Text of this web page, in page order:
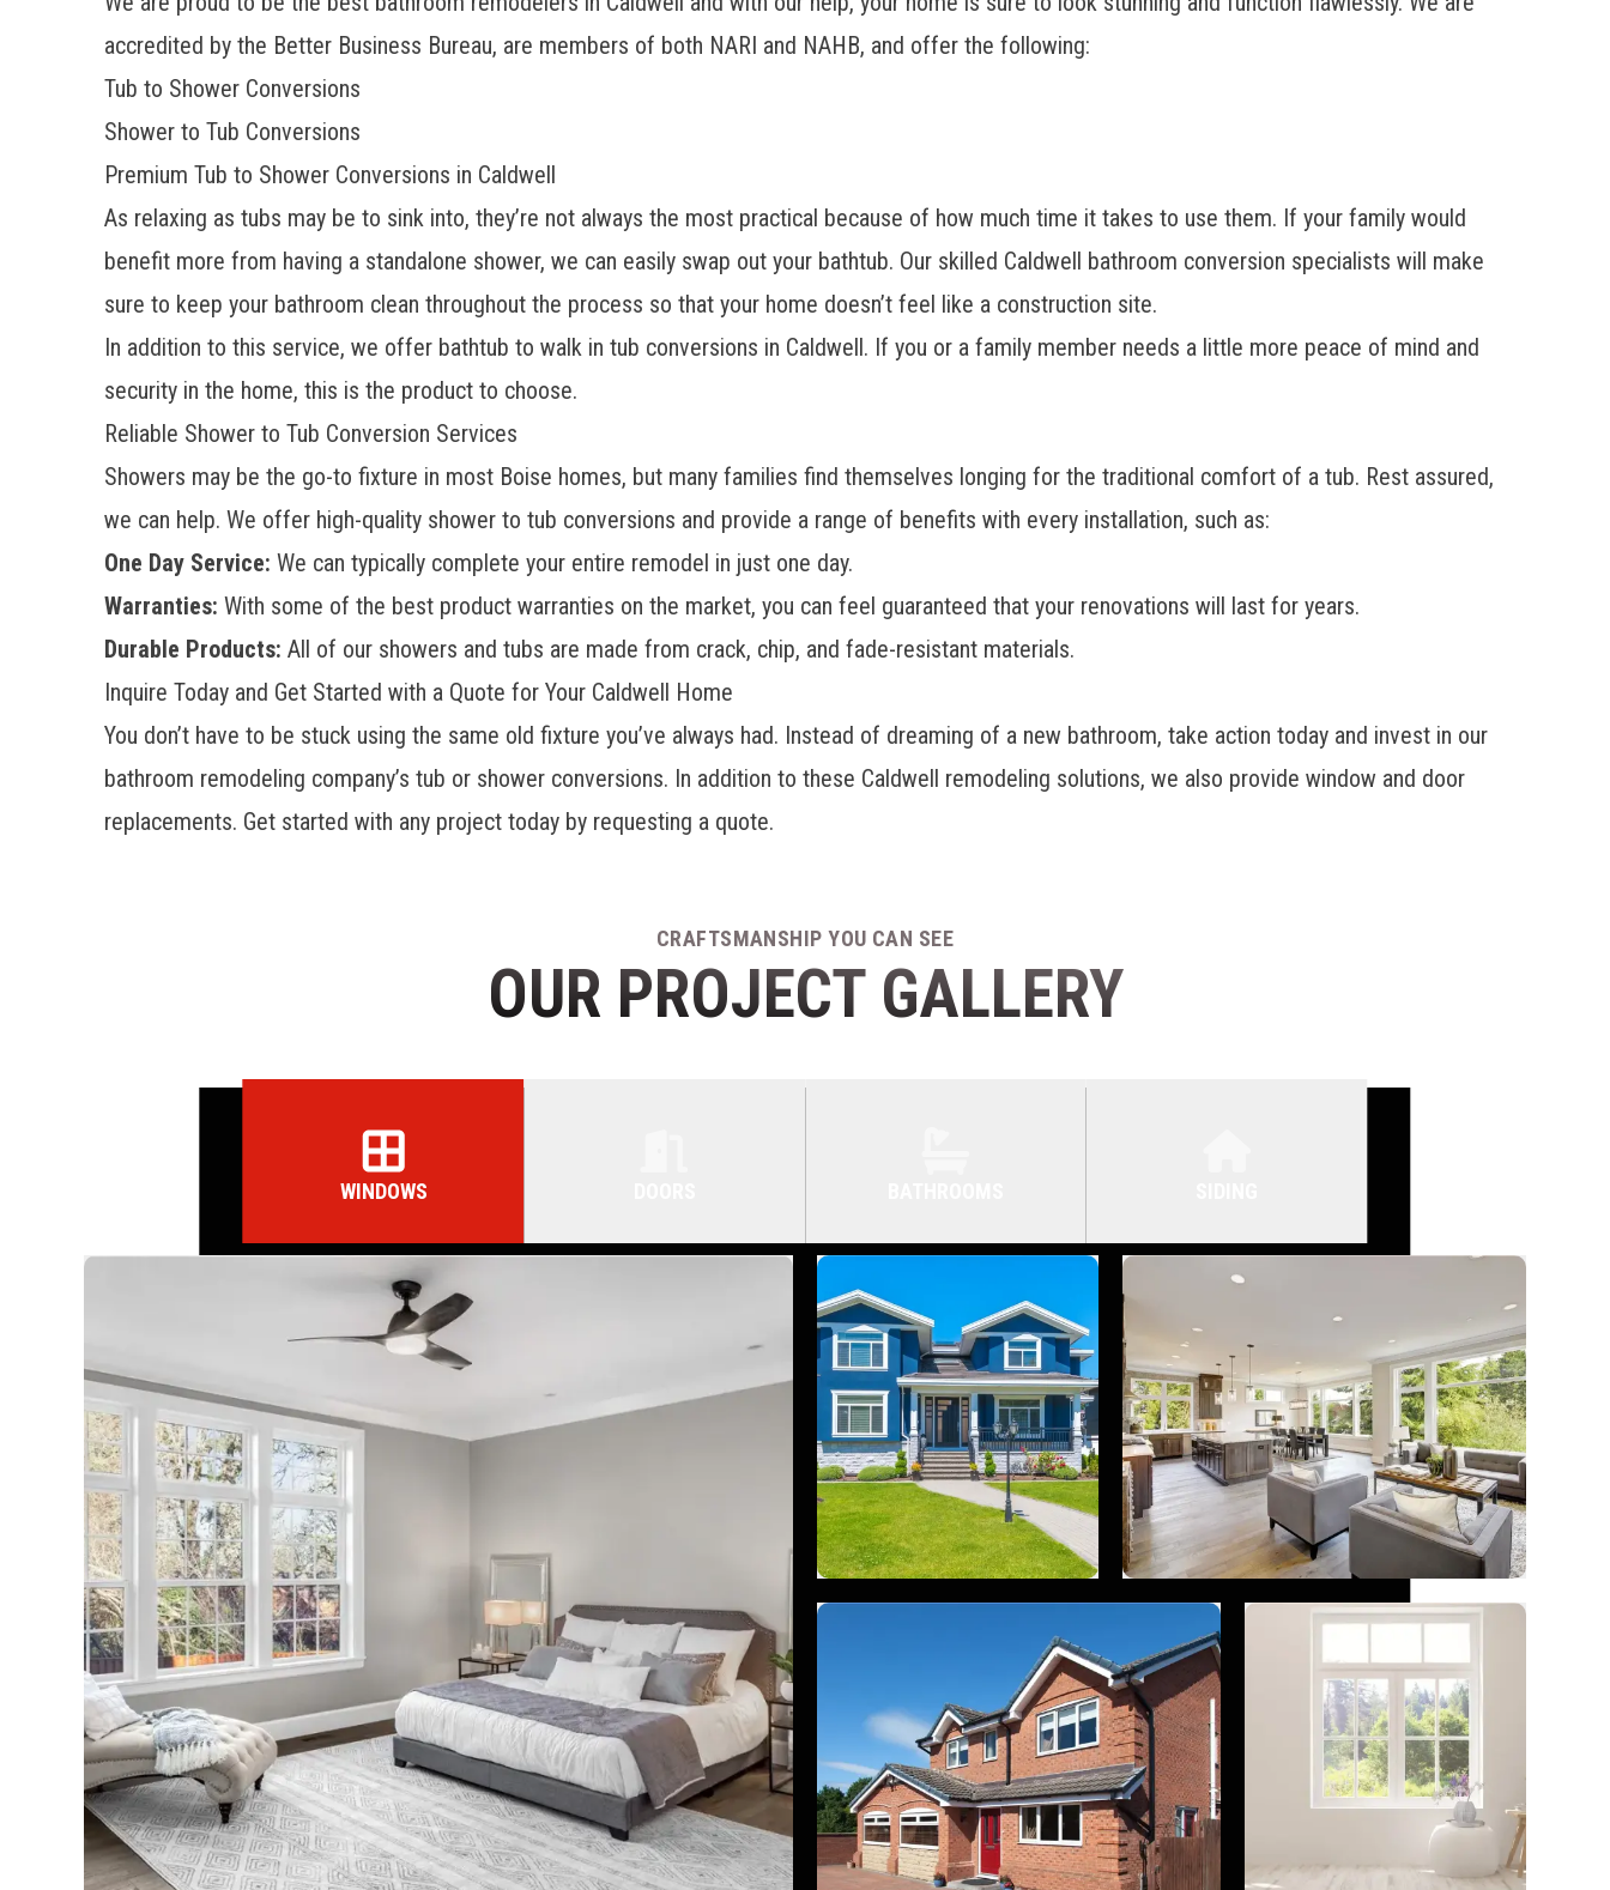
accredited by the Better Business Bureau, are members of both NARI and NAHB, and offer the following:
Tub to Shower Conversions
Shower to Tub Conversions
Premium Tub to Shower Conversions in Caldwell
As relaxing as tubs may be to sink into, they’re not always the most practical because of how much time it takes to use them. If your family would
benefit more from having a standalone shower, we can easily swap out your bathtub. Our skilled Caldwell bathroom conversion specialists will make
sure to keep your bathroom clean throughout the process so that your home doesn’t feel like a construction site.
In addition to this service, we offer bathtub to walk in tub conversions in Caldwell. If you or a family member needs a little more peace of mind and
security in the home, this is the product to choose.
Reliable Shower to Tub Conversion Services
Showers may be the go-to fixture in most Boise homes, but many families find themselves longing for the traditional comfort of a tub. Rest assured,
we can help. We offer high-quality shower to tub conversions and provide a range of benefits with every installation, such as:
One Day Service: We can typically complete your entire remodel in just one day.
Warranties: With some of the best product warranties on the market, you can feel guaranteed that your renovations will last for years.
Durable Products: All of our showers and tubs are made from crack, chip, and fade-resistant materials.
Inquire Today and Get Started with a Quote for Your Caldwell Home
You don’t have to be stuck using the same old fixture you’ve always had. Instead of dreaming of a new bathroom, take action today and invest in our
bathroom remodeling company’s tub or shower conversions. In addition to these Caldwell remodeling solutions, we also provide window and door
replacements. Get started with any project today by requesting a quote.
CRAFTSMANSHIP YOU CAN SEE
OUR PROJECT GALLERY
WINDOWS